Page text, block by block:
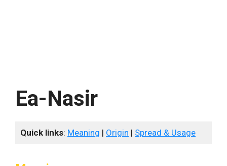
Ea-Nasir
Quick links: Meaning | Origin | Spread & Usage